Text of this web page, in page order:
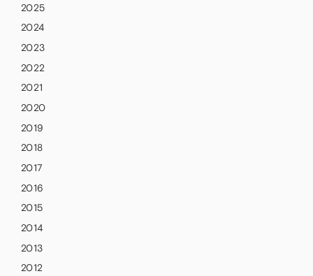
2025
2024
2023
2022
2021
2020
2019
2018
2017
2016
2015
2014
2013
2012